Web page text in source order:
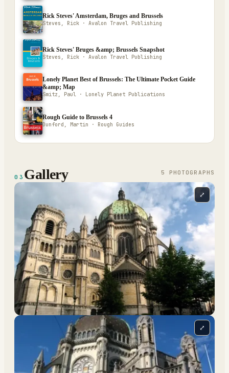
Rick Steves' Amsterdam, Bruges and Brussels
Steves, Rick · Avalon Travel Publishing
Rick Steves' Bruges &amp; Brussels Snapshot
Steves, Rick · Avalon Travel Publishing
Lonely Planet Best of Brussels: The Ultimate Pocket Guide
&amp; Map
Smitz, Paul · Lonely Planet Publications
Rough Guide to Brussels 4
Dunford, Martin · Rough Guides
03 Gallery 5 PHOTOGRAPH S
⤢
⤢